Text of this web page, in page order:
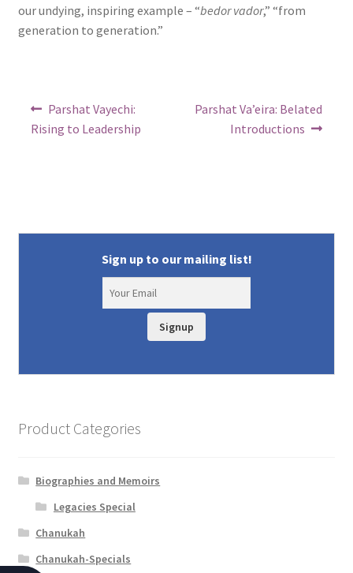
our undying, inspiring example – “bedor vador,” “from
generation to generation.”
Post
navigation
Previous
post:
Parshat Vayechi:
Rising to Leadership
Next
Parshat Va’eira: Belated
Introductions
Sign up to our mailing list!
Signup
Product Categories
Biographies and Memoirs
Legacies Special
Chanukah
Chanukah-Specials